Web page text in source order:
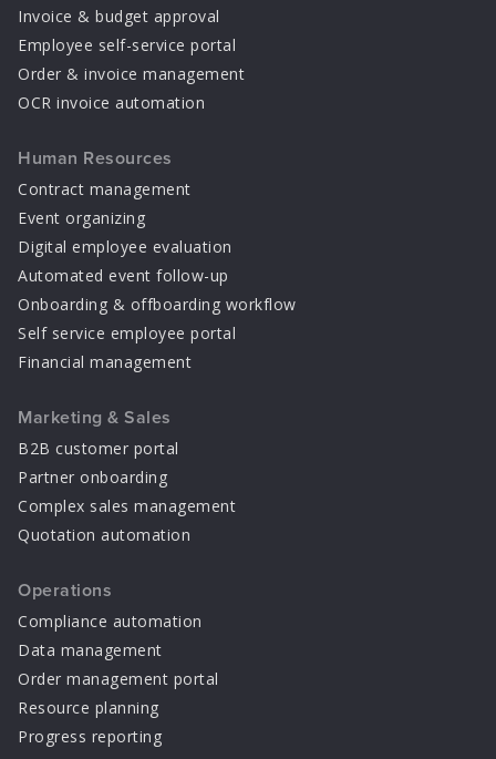
Invoice & budget approval
Employee self-service portal
Order & invoice management
OCR invoice automation
Human Resources
Contract management
Event organizing
Digital employee evaluation
Automated event follow-up
Onboarding & offboarding workflow
Self service employee portal
Financial management
Marketing & Sales
B2B customer portal
Partner onboarding
Complex sales management
Quotation automation
Operations
Compliance automation
Data management
Order management portal
Resource planning
Progress reporting